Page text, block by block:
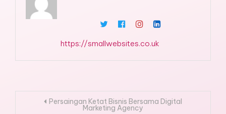
https://smallwebsites.co.uk
PostPersaingan Ketat Bisnis Bersama Digital
Marketing Agency